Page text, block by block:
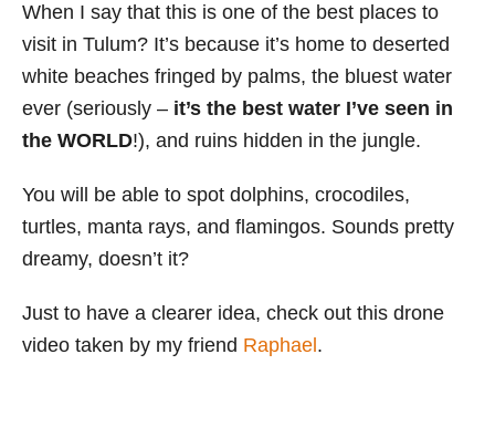
When I say that this is one of the best places to
visit in Tulum? It’s because it’s home to deserted
white beaches fringed by palms, the bluest water
ever (seriously – it’s the best water I’ve seen in
the WORLD!), and ruins hidden in the jungle.
You will be able to spot dolphins, crocodiles,
turtles, manta rays, and flamingos. Sounds pretty
dreamy, doesn’t it?
Just to have a clearer idea, check out this drone
video taken by my friend Raphael .